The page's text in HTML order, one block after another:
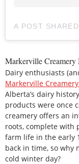
A POST
Markerville
Dairy enthusiasts
Markerville
Alberta’s dairy
products were once
creamery offers an
roots, complete with
farm life in the early
back in time, so why
cold winter day?